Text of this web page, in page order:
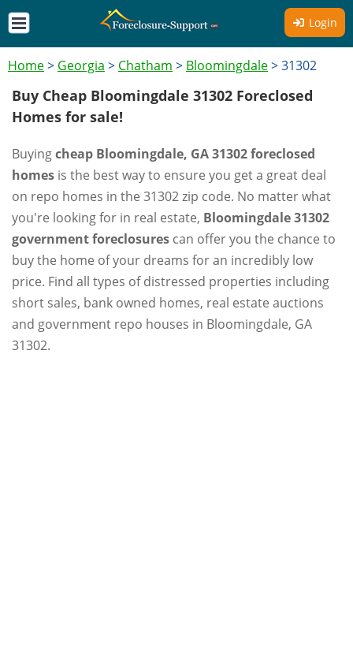
Login
Home> Georgia > Chatham > Bloomingdale>31302
Buy Cheap Bloomingdale 31302 Foreclosed
Homes for sale!
Buyingcheap Bloomingdale, GA 31302 foreclosed
homes is the best way to ensure you get a great deal
on repo homes in the 31302 zip code. No matter what
you're looking for in real estate, Bloomingdale 31302
government foreclosures can offer you the chance to
buy the home of your dreams for an incredibly low
price. Find all types of distressed properties including
short sales, bank owned homes, real estate auctions
and government repo houses in Bloomingdale, GA
31302.